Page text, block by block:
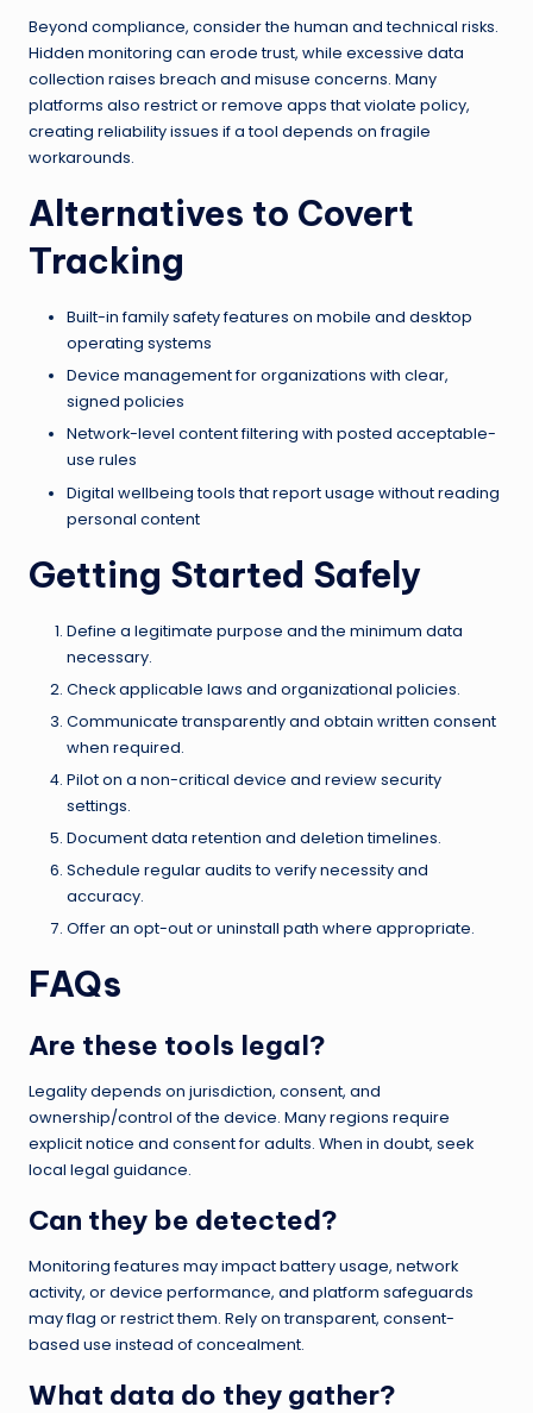
Beyond compliance, consider the human and technical risks.
Hidden monitoring can erode trust, while excessive data
collection raises breach and misuse concerns. Many
platforms also restrict or remove apps that violate policy,
creating reliability issues if a tool depends on fragile
workarounds.
Alternatives to Covert
Tracking
Built-in family safety features on mobile and desktop
operating systems
Device management for organizations with clear,
signed policies
Network-level content filtering with posted acceptable-
use rules
Digital wellbeing tools that report usage without reading
personal content
Getting Started Safely
Define a legitimate purpose and the minimum data
necessary.
Check applicable laws and organizational policies.
Communicate transparently and obtain written consent
when required.
Pilot on a non-critical device and review security
settings.
Document data retention and deletion timelines.
Schedule regular audits to verify necessity and
accuracy.
Offer an opt-out or uninstall path where appropriate.
FAQs
Are these tools legal?
Legality depends on jurisdiction, consent, and
ownership/control of the device. Many regions require
explicit notice and consent for adults. When in doubt, seek
local legal guidance.
Can they be detected?
Monitoring features may impact battery usage, network
activity, or device performance, and platform safeguards
may flag or restrict them. Rely on transparent, consent-
based use instead of concealment.
What data do they gather?